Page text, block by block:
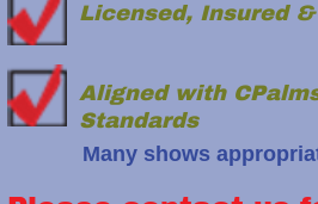
Licensed, Insured
Aligned with
Standards
Many shows